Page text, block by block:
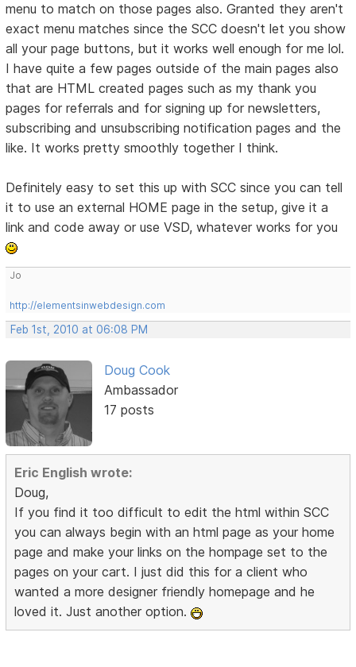
menu to match on those pages also. Granted they aren't
exact menu matches since the SCC doesn't let you show
all your page buttons, but it works well enough for me lol.
I have quite a few pages outside of the main pages also
that are HTML created pages such as my thank you
pages for referrals and for signing up for newsletters,
subscribing and unsubscribing notification pages and the
like. It works pretty smoothly together I think.
Definitely easy to set this up with SCC since you can tell
it to use an external HOME page in the setup, give it a
link and code away or use VSD, whatever works for you
Jo
http://elementsinwebdesign.com
Feb 1st, 2010 at 06:08 PM
Doug Cook
Ambassador
17 posts
Eric English wrote:
Doug,
If you find it too difficult to edit the html within SCC
you can always begin with an html page as your home
page and make your links on the hompage set to the
pages on your cart. I just did this for a client who
wanted a more designer friendly homepage and he
loved it. Just another option.